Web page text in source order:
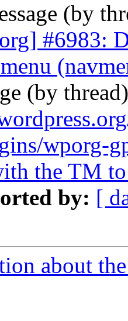
(by
#6983:
(by
wporg-
the TM
by: [
about